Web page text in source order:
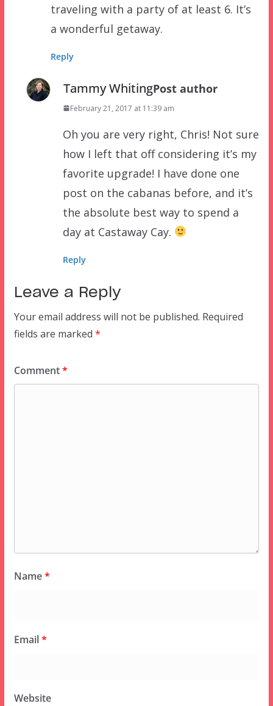
traveling with a party of at least 6. It’s
a wonderful getaway.
Reply
Tammy WhitingPost author
February 21, 2017 at 11:39 am
Oh you are very right, Chris! Not sure
how I left that off considering it’s my
favorite upgrade! I have done one
post on the cabanas before, and it’s
the absolute best way to spend a
day at Castaway Cay.
Reply
Leave a Reply
Your email address will not be published. Required
fields are marked *
Comment*
Name*
Email*
Website